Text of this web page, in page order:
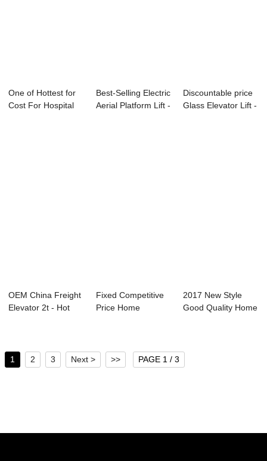
One of Hottest for
Cost For Hospital
Best-Selling Electric
Aerial Platform Lift -
Discountable price
Glass Elevator Lift -
OEM China Freight
Elevator 2t - Hot
Fixed Competitive
Price Home
2017 New Style
Good Quality Home
1 2 3 Next > >> PAGE 1 / 3